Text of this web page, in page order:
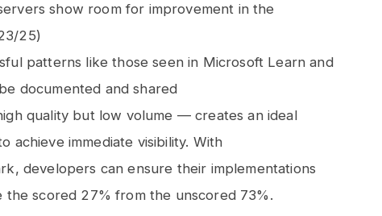
show room for improvement in the
25)
patterns like those seen in Microsoft Learn and
documented and shared
quality but low volume — creates an ideal
achieve immediate visibility. With
developers can ensure their implementations
the scored 27% from the unscored 73%.